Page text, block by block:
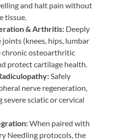
and halt pain without
tissue.
& Arthritis:Deeply
(knees, hips, lumbar
chronic osteoarthritic
protect cartilage health.
Safely
nerve regeneration,
sciatic or cervical
When paired with
Needling protocols, the